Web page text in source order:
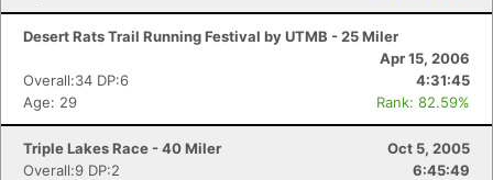
Desert Rats Trail Running Festival by UTMB - 25 Miler
Apr 15, 2006
Overall:34 DP:6
4:31:45
Age: 29
Rank: 82.59%
Triple Lakes Race - 40 Miler
Oct 5, 2005
Overall:9 DP:2
6:45:49